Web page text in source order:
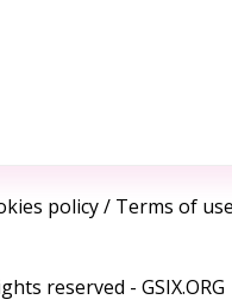
policy/ Terms of use
reserved - GSIX.ORG